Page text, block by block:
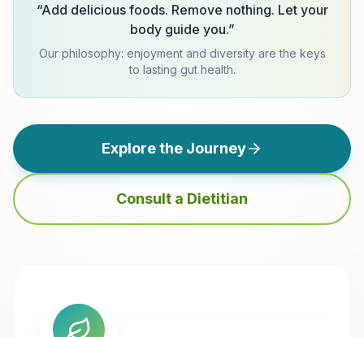
“Add delicious foods. Remove nothing. Let your
body guide you.”
Our philosophy: enjoyment and diversity are the keys
to lasting gut health.
Explore the Journey
Consult a Dietitian